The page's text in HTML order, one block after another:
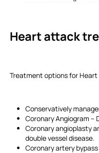
Heart attack
Treatment options for
Conservatively
Coronary Angiogram –
Coronary angioplasty
double vessel disease.
Coronary artery